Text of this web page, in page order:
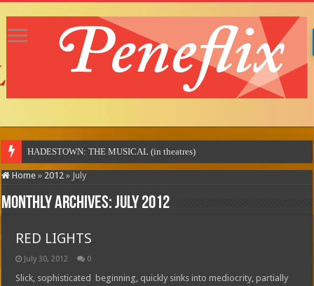
Home » 2012 » July
Monthly Archives:July 2012
RED LIGHTS
July 30, 2012 0
Slick, sophisticated beginning, quickly sinks into mediocrity, partially